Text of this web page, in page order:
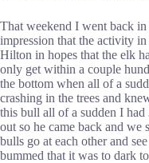
That weekend I went back
impression that the activity
Hilton in hopes that the elk
only get within a couple
the bottom when all of a
crashing in the trees and
this bull all of a sudden I
out so he came back and
bulls go at each other and
bummed that it was to dark